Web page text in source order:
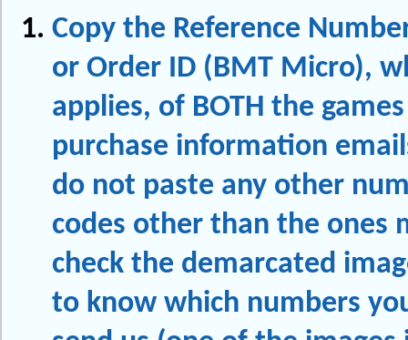
Copy the Reference
or Order ID (BMT Micro),
applies, of BOTH the
purchase information
do not paste any other
codes other than the ones
check the demarcated
to know which numbers